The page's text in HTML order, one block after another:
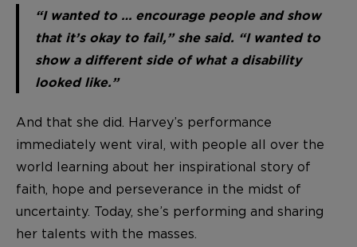
“I wanted to … encourage people and show
that it’s okay to fail,” she said. “I wanted to
show a different side of what a disability
looked like.”
And that she did. Harvey’s performance
immediately went viral, with people all over the
world learning about her inspirational story of
faith, hope and perseverance in the midst of
uncertainty. Today, she’s performing and sharing
her talents with the masses.